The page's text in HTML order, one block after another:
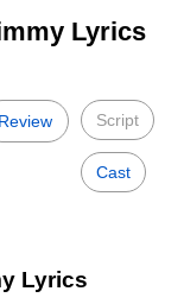
Lyrics
Review Script
Cast
Lyrics